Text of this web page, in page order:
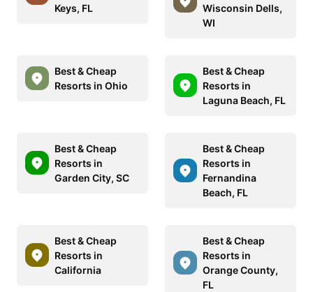
Keys, FL
Wisconsin Dells,
WI
Best & Cheap
Resorts in Ohio
Best & Cheap
Resorts in
Laguna Beach, FL
Best & Cheap
Resorts in
Garden City, SC
Best & Cheap
Resorts in
Fernandina
Beach, FL
Best & Cheap
Resorts in
California
Best & Cheap
Resorts in
Orange County,
FL